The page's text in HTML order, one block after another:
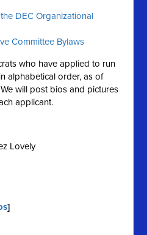
DEC Organizational
Committee Bylaws
who have applied to run
alphabetical order, as of
will post bios and pictures
applicant.
Lovely
]